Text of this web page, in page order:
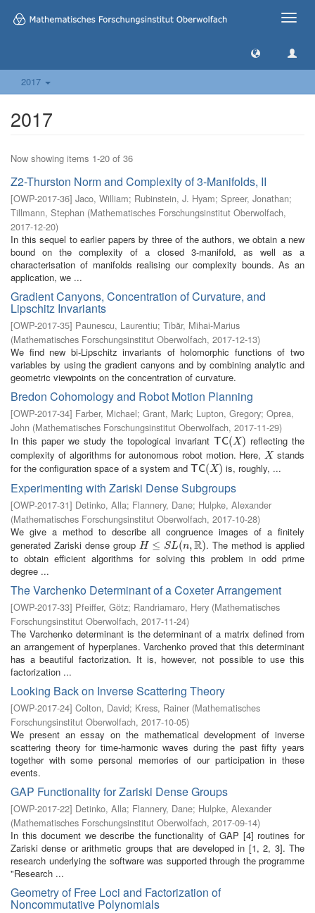
Toggle
2017
2017
Now showing items 1-20 of 36
Z2-Thurston Norm and Complexity of 3-Manifolds, II
[OWP-2017-36] Jaco, William; Rubinstein, J. Hyam; Spreer, Jonathan;
Tillmann, Stephan (Mathematisches Forschungsinstitut Oberwolfach,
2017-12-20)
In this sequel to earlier papers by three of the authors, we obtain a new
bound on the complexity of a closed 3-manifold, as well as a
characterisation of manifolds realising our complexity bounds. As an
application, we ...
Gradient Canyons, Concentration of Curvature, and
Lipschitz Invariants
[OWP-2017-35] Paunescu, Laurentiu; Tibăr, Mihai-Marius
(Mathematisches Forschungsinstitut Oberwolfach, 2017-12-13)
We find new bi-Lipschitz invariants of holomorphic functions of two
variables by using the gradient canyons and by combining analytic and
geometric viewpoints on the concentration of curvature.
Bredon Cohomology and Robot Motion Planning
[OWP-2017-34] Farber, Michael; Grant, Mark; Lupton, Gregory; Oprea,
John (Mathematisches Forschungsinstitut Oberwolfach, 2017-11-29)
In this paper we study the topological invariant TC(X)
TC(X)
reflecting the
complexity of algorithms for autonomous robot motion. Here, X
X stands
for the configuration space of a system and TC(X)
TC(X) is, roughly, ...
Experimenting with Zariski Dense Subgroups
[OWP-2017-31] Detinko, Alla; Flannery, Dane; Hulpke, Alexander
(Mathematisches Forschungsinstitut Oberwolfach, 2017-10-28)
We give a method to describe all congruence images of a finitely
generated Zariski dense group H ≤ SL(n,R)
H≤ SL (n,R)
. The method is applied
to obtain efficient algorithms for solving this problem in odd prime
degree ...
The Varchenko Determinant of a Coxeter Arrangement
[OWP-2017-33] Pfeiffer, Götz; Randriamaro, Hery (Mathematisches
Forschungsinstitut Oberwolfach, 2017-11-24)
The Varchenko determinant is the determinant of a matrix defined from
an arrangement of hyperplanes. Varchenko proved that this determinant
has a beautiful factorization. It is, however, not possible to use this
factorization ...
Looking Back on Inverse Scattering Theory
[OWP-2017-24] Colton, David; Kress, Rainer (Mathematisches
Forschungsinstitut Oberwolfach, 2017-10-05)
We present an essay on the mathematical development of inverse
scattering theory for time-harmonic waves during the past fifty years
together with some personal memories of our participation in these
events.
GAP Functionality for Zariski Dense Groups
[OWP-2017-22] Detinko, Alla; Flannery, Dane; Hulpke, Alexander
(Mathematisches Forschungsinstitut Oberwolfach, 2017-09-14)
In this document we describe the functionality of GAP [4] routines for
Zariski dense or arithmetic groups that are developed in [1, 2, 3]. The
research underlying the software was supported through the programme
"Research ...
Geometry of Free Loci and Factorization of
Noncommutative Polynomials